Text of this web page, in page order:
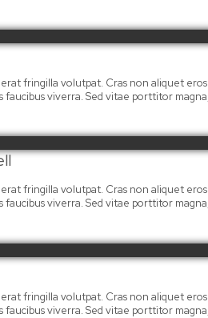
fringilla volutpat. Cras non aliquet
faucibus viverra. Sed vitae porttitor
fringilla volutpat. Cras non aliquet
faucibus viverra. Sed vitae porttitor
fringilla volutpat. Cras non aliquet
faucibus viverra. Sed vitae porttitor